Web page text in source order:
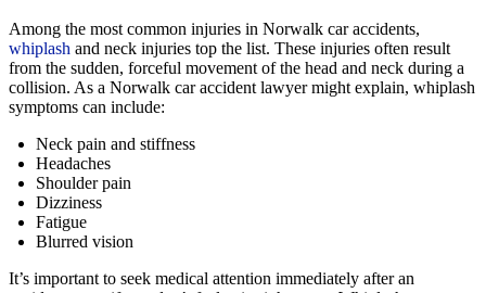
Among the most common injuries in Norwalk car accidents,
whiplash and neck injuries top the list. These injuries often result
from the sudden, forceful movement of the head and neck during a
collision. As a Norwalk car accident lawyer might explain, whiplash
symptoms can include:
Neck pain and stiffness
Headaches
Shoulder pain
Dizziness
Fatigue
Blurred vision
It’s important to seek medical attention immediately after an